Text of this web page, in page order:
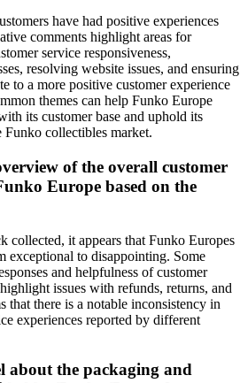
have had positive experiences
comments highlight areas for
service responsiveness,
resolving website issues, and ensuring
to a more positive customer experience
themes can help Funko Europe
its customer base and uphold its
collectibles market.
of the overall customer
Europe based on the
collected, it appears that Funko Europes
exceptional to disappointing. Some
and helpfulness of customer
issues with refunds, returns, and
that there is a notable inconsistency in
experiences reported by different
about the packaging and